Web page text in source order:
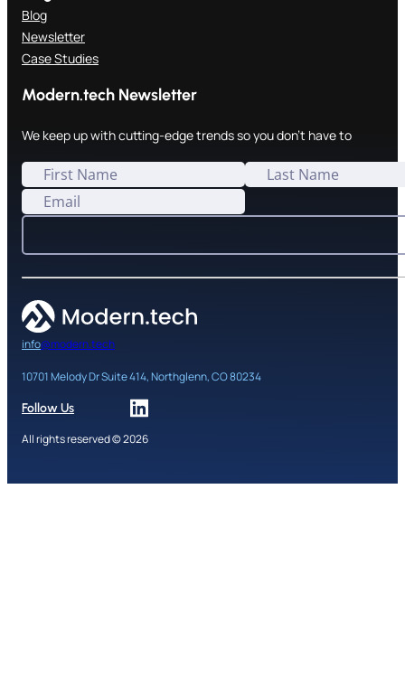
Blog
Newsletter
Case Studies
Modern.tech Newsletter
We keep up with cutting-edge trends so you don't have to
info@modern.tech
10701 Melody Dr Suite 414, Northglenn, CO 80234
Follow Us
All rights reserved © 2026